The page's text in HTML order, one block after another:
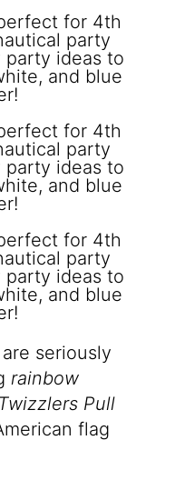
seriously
rainbow
Twizzlers Pull
flag